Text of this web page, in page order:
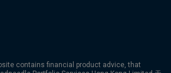
contains financial product advice, that